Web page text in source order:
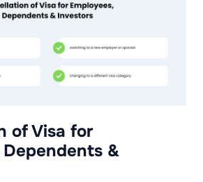
of Visa for
Dependents &